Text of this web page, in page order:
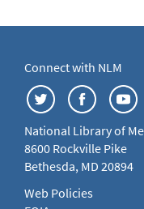
Connect with NLM
National Library of
8600 Rockville Pike
Bethesda, MD 20894
Web Policies